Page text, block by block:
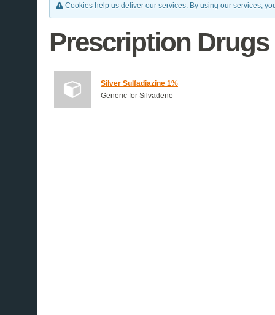
Cookies help us deliver our services. By using our services,
Prescription Drugs
Silver Sulfadiazine 1%
Generic for Silvadene